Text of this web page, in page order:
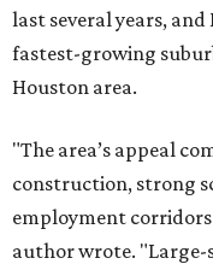
last several years,
fastest-growing
Houston area.
"The area’s appeal
construction, strong
employment
author wrote. "Large-